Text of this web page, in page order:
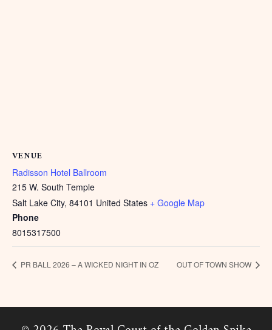
VENUE
Radisson Hotel Ballroom
215 W. South Temple
Salt Lake City, 84101 United States + Google Map
Phone
8015317500
PR BALL 2026 – A WICKED NIGHT IN OZ OUT OF TOWN SHOW